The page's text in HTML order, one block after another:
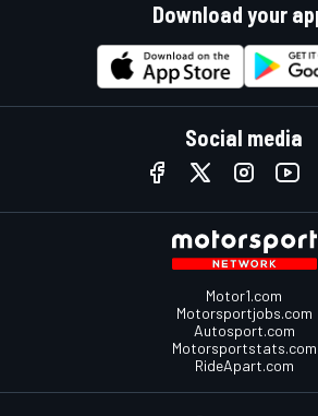
Download your
Social media
Motor1.com
Motorsportjobs.com
Autosport.com
Motorsportstats.com
RideApart.com